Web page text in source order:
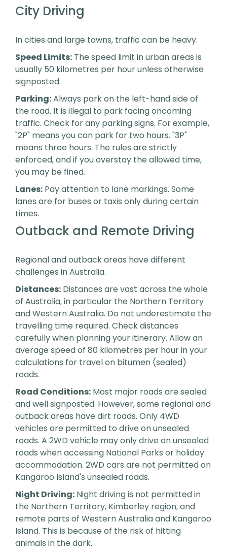
City Driving
In cities and large towns, traffic can be heavy.
Speed Limits: The speed limit in urban areas is
usually 50 kilometres per hour unless otherwise
signposted.
Parking:Always park on the left-hand side of
the road. It is illegal to park facing oncoming
traffic. Check for any parking signs. For example,
"2P" means you can park for two hours. "3P"
means three hours. The rules are strictly
enforced, and if you overstay the allowed time,
you may be fined.
Lanes: Pay attention to lane markings. Some
lanes are for buses or taxis only during certain
times.
Outback and Remote Driving
Regional and outback areas have different
challenges in Australia.
Distances: Distances are vast across the whole
of Australia, in particular the Northern Territory
and Western Australia. Do not underestimate the
travelling time required. Check distances
carefully when planning your itinerary. Allow an
average speed of 80 kilometres per hour in your
calculations for travel on bitumen (sealed)
roads.
Road Conditions: Most major roads are sealed
and well signposted. However, some regional and
outback areas have dirt roads. Only 4WD
vehicles are permitted to drive on unsealed
roads. A 2WD vehicle may only drive on unsealed
roads when accessing National Parks or holiday
accommodation. 2WD cars are not permitted on
Kangaroo Island's unsealed roads.
Night Driving: Night driving is not permitted in
the Northern Territory, Kimberley region, and
remote parts of Western Australia and Kangaroo
Island. This is because of the risk of hitting
animals in the dark.